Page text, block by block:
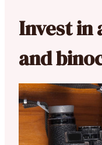
Invest in
and